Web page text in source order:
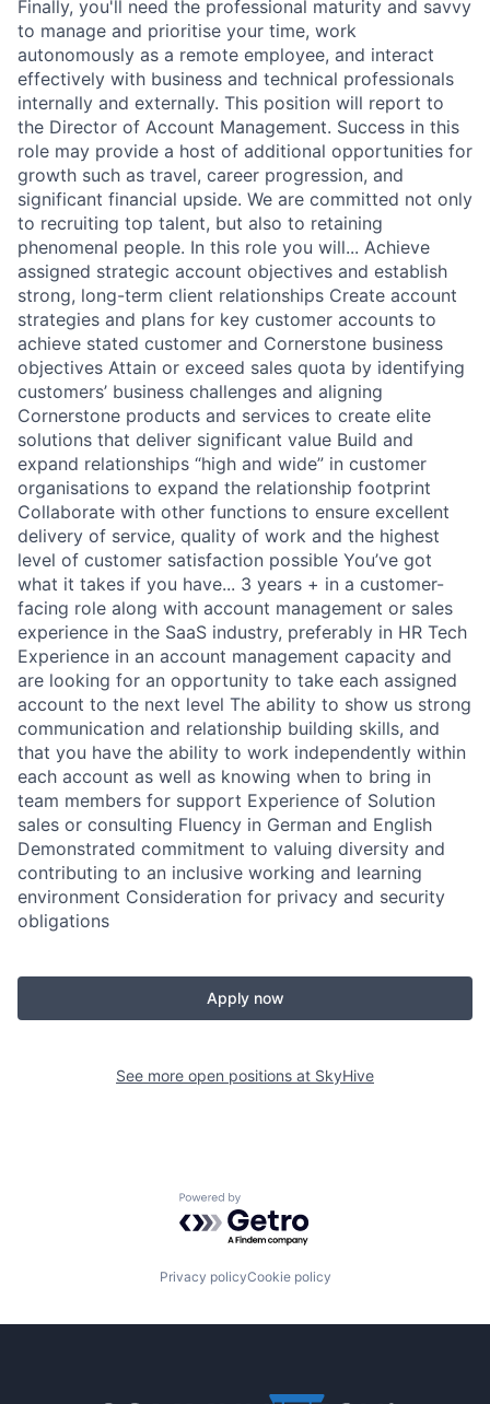
Finally, you'll need the professional maturity and savvy
to manage and prioritise your time, work
autonomously as a remote employee, and interact
effectively with business and technical professionals
internally and externally. This position will report to
the Director of Account Management. Success in this
role may provide a host of additional opportunities for
growth such as travel, career progression, and
significant financial upside. We are committed not only
to recruiting top talent, but also to retaining
phenomenal people. In this role you will... Achieve
assigned strategic account objectives and establish
strong, long-term client relationships Create account
strategies and plans for key customer accounts to
achieve stated customer and Cornerstone business
objectives Attain or exceed sales quota by identifying
customers’ business challenges and aligning
Cornerstone products and services to create elite
solutions that deliver significant value Build and
expand relationships “high and wide” in customer
organisations to expand the relationship footprint
Collaborate with other functions to ensure excellent
delivery of service, quality of work and the highest
level of customer satisfaction possible You’ve got
what it takes if you have... 3 years + in a customer-
facing role along with account management or sales
experience in the SaaS industry, preferably in HR Tech
Experience in an account management capacity and
are looking for an opportunity to take each assigned
account to the next level The ability to show us strong
communication and relationship building skills, and
that you have the ability to work independently within
each account as well as knowing when to bring in
team members for support Experience of Solution
sales or consulting Fluency in German and English
Demonstrated commitment to valuing diversity and
contributing to an inclusive working and learning
environment Consideration for privacy and security
obligations
Apply now
See more open positions at SkyHive
Powered by Getro.com
Privacy policyCookie policy